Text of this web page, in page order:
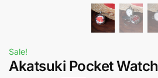
Sale!
Akatsuki Pocket Watch